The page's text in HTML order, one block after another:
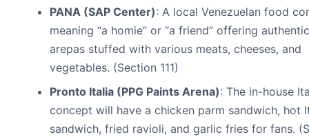
PANA (SAP Center): A local Venezuelan food
meaning “a homie” or “a friend” offering authentic
arepas stuffed with various meats, cheeses, and
vegetables. (Section 111)
Pronto Italia (PPG Paints Arena): The in-house
concept will have a chicken parm sandwich, hot
sandwich, fried ravioli, and garlic fries for fans.